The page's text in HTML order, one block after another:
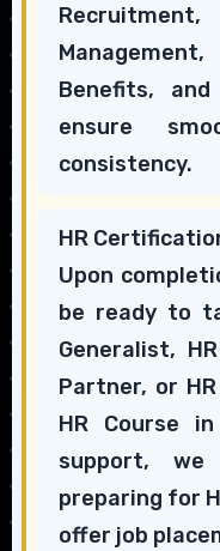
Benefits,
ensure
consistency.
HR
Upon
be ready to
Generalist,
Partner, or
HR Course
support, we
preparing for
offer job